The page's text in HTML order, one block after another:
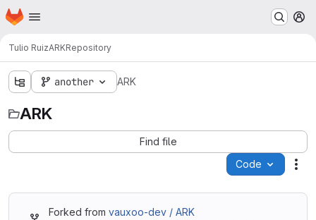
Skip to main content
Homepage
Tulio RuizARKRepository
another ARK
ARK
Find file
Code
Forked from vauxoo-dev / ARK